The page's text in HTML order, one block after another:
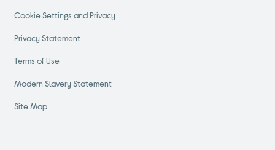
Cookie Settings and Privacy
Privacy Statement
Terms of Use
Modern Slavery Statement
Site Map